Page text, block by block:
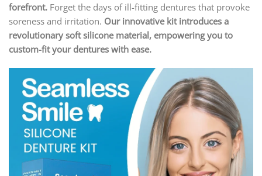
forefront. Forget the days of ill-fitting dentures that provoke
soreness and irritation. Our innovative kit introduces a
revolutionary soft silicone material, empowering you to
custom-fit your dentures with ease.